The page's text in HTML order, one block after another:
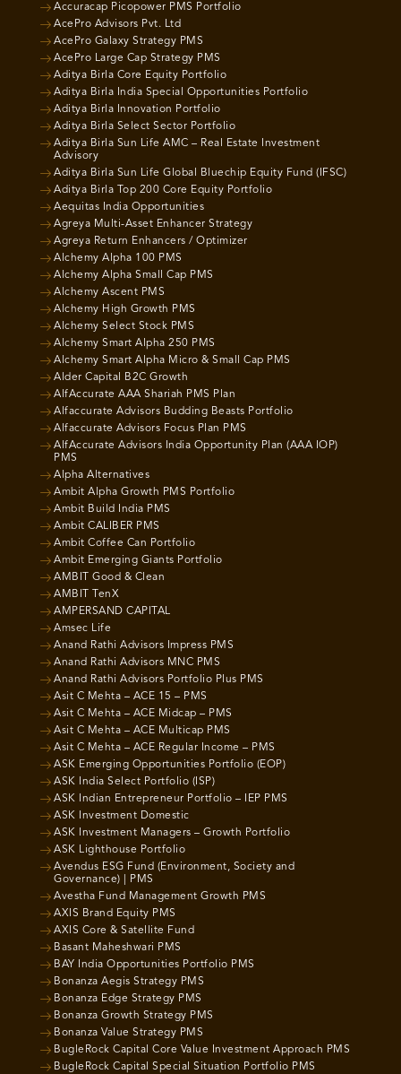
Accuracap Picopower PMS Portfolio
AcePro Advisors Pvt. Ltd
AcePro Galaxy Strategy PMS
AcePro Large Cap Strategy PMS
Aditya Birla Core Equity Portfolio
Aditya Birla India Special Opportunities Portfolio
Aditya Birla Innovation Portfolio
Aditya Birla Select Sector Portfolio
Aditya Birla Sun Life AMC – Real Estate Investment
Advisory
Aditya Birla Sun Life Global Bluechip Equity Fund (IFSC)
Aditya Birla Top 200 Core Equity Portfolio
Aequitas India Opportunities
Agreya Multi-Asset Enhancer Strategy
Agreya Return Enhancers / Optimizer
Alchemy Alpha 100 PMS
Alchemy Alpha Small Cap PMS
Alchemy Ascent PMS
Alchemy High Growth PMS
Alchemy Select Stock PMS
Alchemy Smart Alpha 250 PMS
Alchemy Smart Alpha Micro & Small Cap PMS
Alder Capital B2C Growth
AlfAccurate AAA Shariah PMS Plan
Alfaccurate Advisors Budding Beasts Portfolio
Alfaccurate Advisors Focus Plan PMS
AlfAccurate Advisors India Opportunity Plan (AAA IOP)
PMS
Alpha Alternatives
Ambit Alpha Growth PMS Portfolio
Ambit Build India PMS
Ambit CALIBER PMS
Ambit Coffee Can Portfolio
Ambit Emerging Giants Portfolio
AMBIT Good & Clean
AMBIT TenX
AMPERSAND CAPITAL
Amsec Life
Anand Rathi Advisors Impress PMS
Anand Rathi Advisors MNC PMS
Anand Rathi Advisors Portfolio Plus PMS
Asit C Mehta – ACE 15 – PMS
Asit C Mehta – ACE Midcap – PMS
Asit C Mehta – ACE Multicap PMS
Asit C Mehta – ACE Regular Income – PMS
ASK Emerging Opportunities Portfolio (EOP)
ASK India Select Portfolio (ISP)
ASK Indian Entrepreneur Portfolio – IEP PMS
ASK Investment Domestic
ASK Investment Managers – Growth Portfolio
ASK Lighthouse Portfolio
Avendus ESG Fund (Environment, Society and
Governance) | PMS
Avestha Fund Management Growth PMS
AXIS Brand Equity PMS
AXIS Core & Satellite Fund
Basant Maheshwari PMS
BAY India Opportunities Portfolio PMS
Bonanza Aegis Strategy PMS
Bonanza Edge Strategy PMS
Bonanza Growth Strategy PMS
Bonanza Value Strategy PMS
BugleRock Capital Core Value Investment Approach PMS
BugleRock Capital Special Situation Portfolio PMS